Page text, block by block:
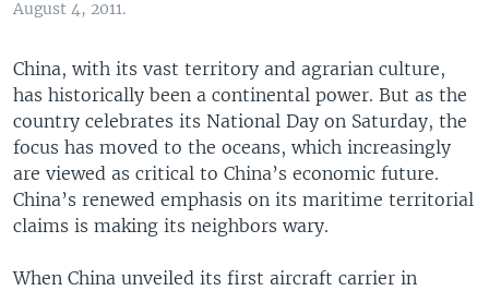
August 4, 2011.
China, with its vast territory and agrarian culture,
has historically been a continental power. But as the
country celebrates its National Day on Saturday, the
focus has moved to the oceans, which increasingly
are viewed as critical to China’s economic future.
China’s renewed emphasis on its maritime territorial
claims is making its neighbors wary.
When China unveiled its first aircraft carrier in